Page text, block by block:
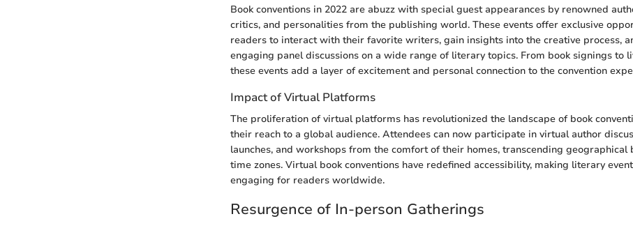
Book conventions in 2022 are abuzz with special guest appearances by renowned
critics, and personalities from the publishing world. These events offer exclusive
readers to interact with their favorite writers, gain insights into the creative process,
engaging panel discussions on a wide range of literary topics. From book signings to
these events add a layer of excitement and personal connection to the convention
Impact of Virtual Platforms
The proliferation of virtual platforms has revolutionized the landscape of book
their reach to a global audience. Attendees can now participate in virtual author
launches, and workshops from the comfort of their homes, transcending geographical
time zones. Virtual book conventions have redefined accessibility, making literary
engaging for readers worldwide.
Resurgence of In-person Gatherings